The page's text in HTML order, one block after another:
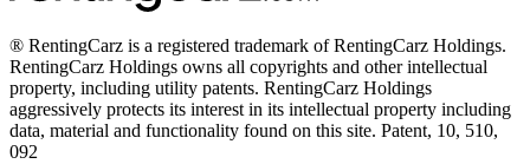
® RentingCarz is a registered trademark of RentingCarz Holdings.
RentingCarz Holdings owns all copyrights and other intellectual
property, including utility patents. RentingCarz Holdings
aggressively protects its interest in its intellectual property including
data, material and functionality found on this site. Patent, 10, 510,
092